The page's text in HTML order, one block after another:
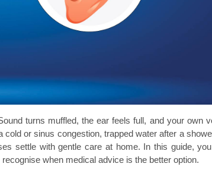
turns muffled, the ear feels full, and your own
or sinus congestion, trapped water after a
settle with gentle care at home. In this guide,
when medical advice is the better option.